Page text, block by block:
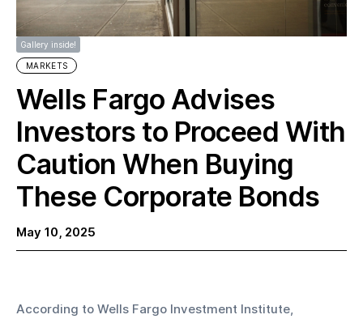
Gallery inside!
MARKETS
Wells Fargo Advises
Investors to Proceed With
Caution When Buying
These Corporate Bonds
May 10, 2025
According to Wells Fargo Investment Institute,